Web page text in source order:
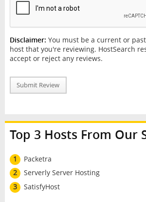
Disclaimer: You must be a current or
host that you're reviewing. HostSearch
accept or reject any reviews.
Submit Review
Top 3 Hosts From Our
1
Packetra
2
Serverly Server Hosting
3
SatisfyHost